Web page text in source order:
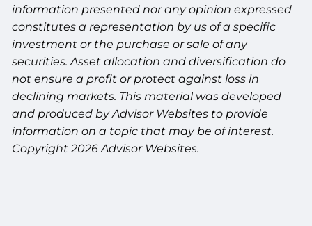
information presented nor any opinion expressed
constitutes a representation by us of a specific
investment or the purchase or sale of any
securities. Asset allocation and diversification do
not ensure a profit or protect against loss in
declining markets. This material was developed
and produced by Advisor Websites to provide
information on a topic that may be of interest.
Copyright 2026 Advisor Websites.